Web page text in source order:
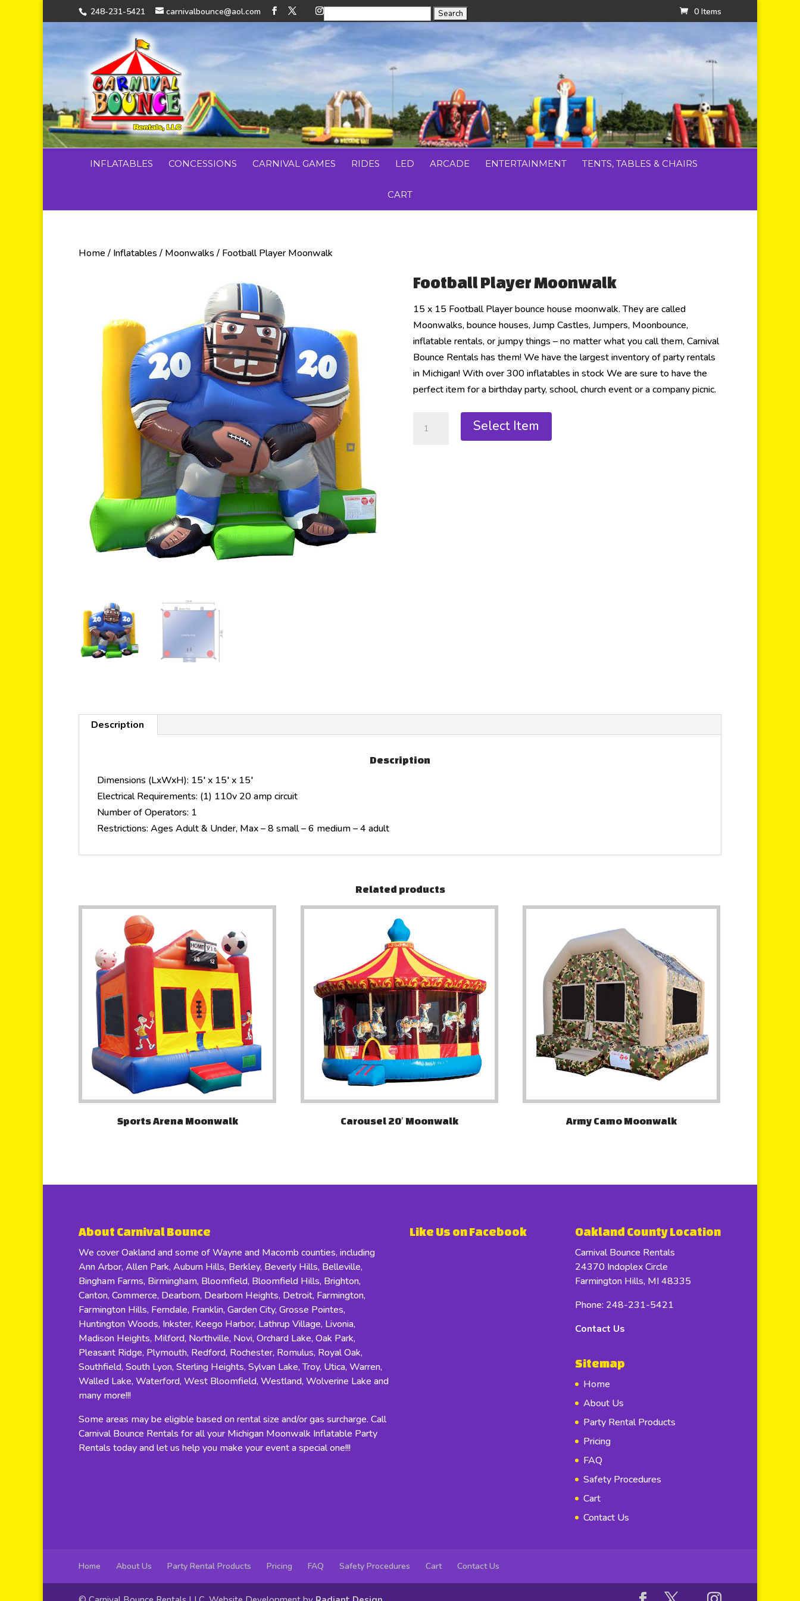
248-231-5421 carnivalbounce@aol.com 0 Items
INFLATABLES CONCESSIONS CARNIVAL GAMES RIDES LED ARCADE ENTERTAINMENT TENTS, TABLES & CHAIRS
CART
Home/ Inflatables/ Moonwalks/ Football Player Moonwalk
Football Player Moonwalk
15 x 15 Football Player bounce house moonwalk. They are called
Moonwalks, bounce houses, Jump Castles, Jumpers, Moonbounce,
inflatable rentals, or jumpy things – no matter what you call them, Carnival
Bounce Rentals has them! We have the largest inventory of party rentals
in Michigan! With over 300 inflatables in stock We are sure to have the
perfect item for a birthday party, school, church event or a company picnic.
Select Item
Description
Description
Dimensions (LxWxH): 15′ x 15′ x 15′
Electrical Requirements: (1) 110v 20 amp circuit
Number of Operators: 1
Restrictions: Ages Adult & Under, Max – 8 small – 6 medium – 4 adult
Related products
Sports Arena Moonwalk Carousel 20′ Moonwalk Army Camo Moonwalk
About Carnival Bounce
We cover Oakland and some of Wayne and Macomb counties, including
Ann Arbor, Allen Park, Auburn Hills, Berkley, Beverly Hills, Belleville,
Bingham Farms, Birmingham, Bloomfield, Bloomfield Hills, Brighton,
Canton, Commerce, Dearborn, Dearborn Heights, Detroit, Farmington,
Farmington Hills, Ferndale, Franklin, Garden City, Grosse Pointes,
Huntington Woods, Inkster, Keego Harbor, Lathrup Village, Livonia,
Madison Heights, Milford, Northville, Novi, Orchard Lake, Oak Park,
Pleasant Ridge, Plymouth, Redford, Rochester, Romulus, Royal Oak,
Southfield, South Lyon, Sterling Heights, Sylvan Lake, Troy, Utica, Warren,
Walled Lake, Waterford, West Bloomfield, Westland, Wolverine Lake and
many more!!!
Some areas may be eligible based on rental size and/or gas surcharge. Call
Carnival Bounce Rentals for all your Michigan Moonwalk Inflatable Party
Rentals today and let us help you make your event a special one!!!
Like Us on Facebook Oakland County Location
Carnival Bounce Rentals
24370 Indoplex Circle
Farmington Hills, MI 48335
Phone: 248-231-5421
Contact Us
Sitemap
Home
About Us
Party Rental Products
Pricing
FAQ
Safety Procedures
Cart
Contact Us
Home About Us Party Rental Products Pricing FAQ Safety Procedures Cart Contact Us